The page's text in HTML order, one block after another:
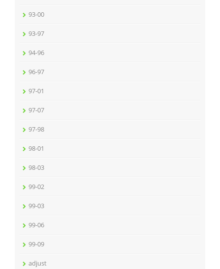
93-00
93-97
94-96
96-97
97-01
97-07
97-98
98-01
98-03
99-02
99-03
99-06
99-09
adjust